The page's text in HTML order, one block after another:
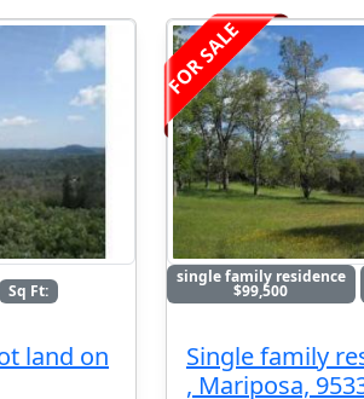
Sq Ft:
land on
FOR SALE
single family residence
$99,500
Single family
, Mariposa,